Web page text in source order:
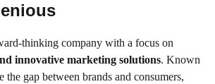
thinking company with a focus on
innovative marketing solutions. Known
gap between brands and consumers,